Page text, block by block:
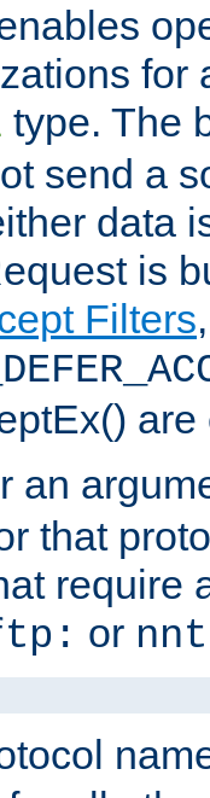
for
type. The
send a
data
is
Filters
an
that
require
or